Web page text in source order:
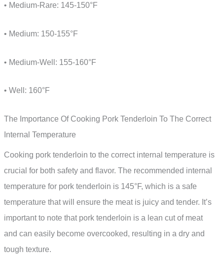
• Medium-Rare: 145-150°F
• Medium: 150-155°F
• Medium-Well: 155-160°F
• Well: 160°F
The Importance Of Cooking Pork Tenderloin To The Correct
Internal Temperature
Cooking pork tenderloin to the correct internal temperature is
crucial for both safety and flavor. The recommended internal
temperature for pork tenderloin is 145°F, which is a safe
temperature that will ensure the meat is juicy and tender. It’s
important to note that pork tenderloin is a lean cut of meat
and can easily become overcooked, resulting in a dry and
tough texture.